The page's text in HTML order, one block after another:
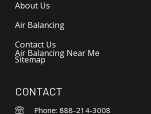
About Us
Air Balancing
Contact Us
Air Balancing Near Me
Sitemap
CONTACT
Phone: 888-214-3008